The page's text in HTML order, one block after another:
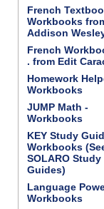
French
Workbooks
Addison
French
. from Edit
Homework
Workbooks
JUMP Math -
Workbooks
KEY Study
Workbooks
SOLARO Study
Guides)
Language
Workbooks